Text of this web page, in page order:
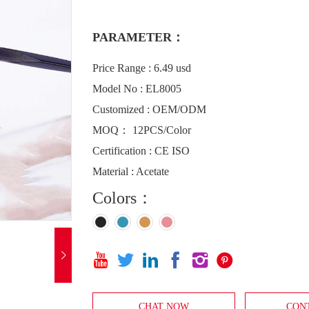

PARAMETER：
Price Range : 6.49 usd
Model No : EL8005
Customized : OEM/ODM
MOQ： 12PCS/Color
Certification : CE ISO
Material : Acetate
Colors：
     
CHAT NOW